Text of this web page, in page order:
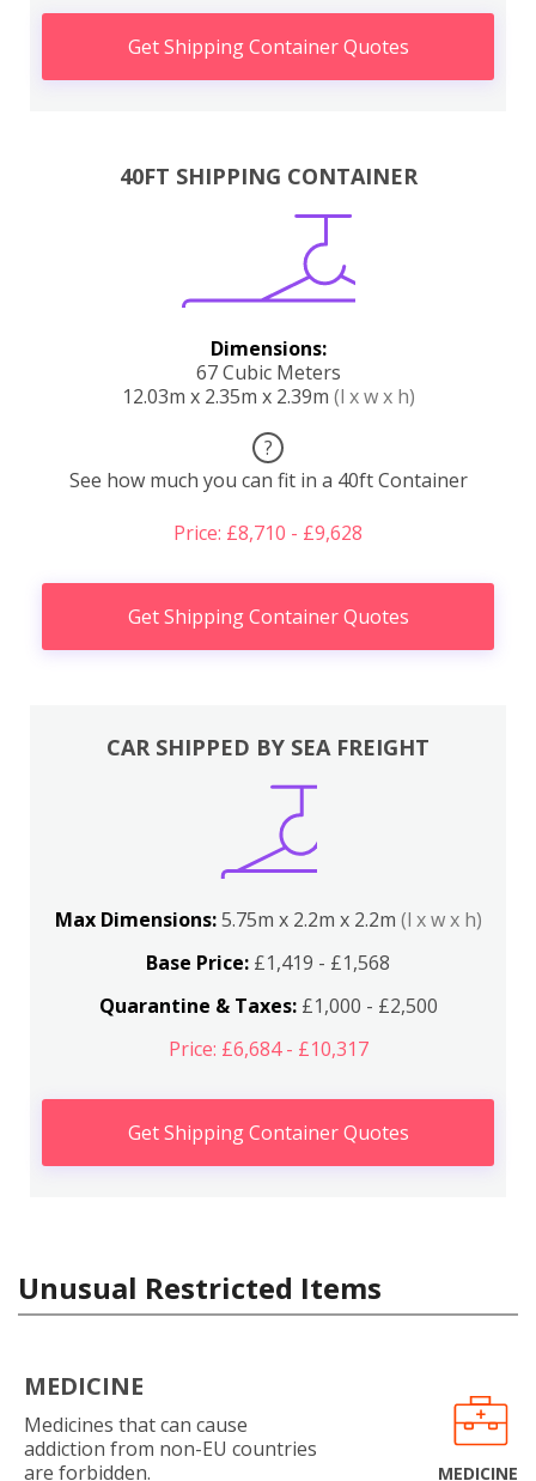
Get Shipping Container Quotes
40FT SHIPPING CONTAINER
Dimensions:
67 Cubic Meters
12.03m x 2.35m x 2.39m (l x w x h)
?
See how much you can fit in a 40ft Container
Price: £8,710 - £9,628
Get Shipping Container Quotes
CAR SHIPPED BY SEA FREIGHT
Max Dimensions:5.75m x 2.2m x 2.2m (l x w x h)
Base Price: £1,419 - £1,568
Quarantine & Taxes:£1,000 - £2,500
Price: £6,684 - £10,317
Get Shipping Container Quotes
Unusual Restricted Items
MEDICINE
Medicines that can cause
addiction from non-EU countries
are forbidden.
MEDICINE